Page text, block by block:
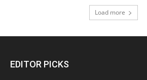
Load more
EDITOR PICKS